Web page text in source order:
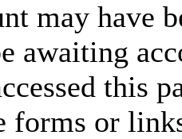
may have
awaiting
this
forms or